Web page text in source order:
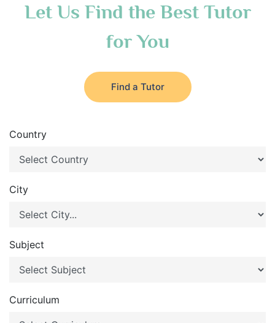
Let Us Find the Best Tutor
for You
Find a Tutor
Country
City
Subject
Curriculum